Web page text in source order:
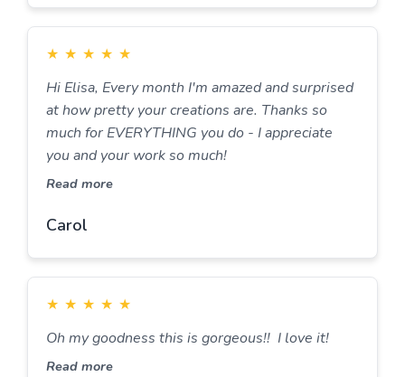
★ ★ ★ ★ ★
Hi Elisa, Every month I'm amazed and surprised
at how pretty your creations are. Thanks so
much for EVERYTHING you do - I appreciate
you and your work so much!
Read more
Carol
★ ★ ★ ★ ★
Oh my goodness this is gorgeous!! I love it!
Read more